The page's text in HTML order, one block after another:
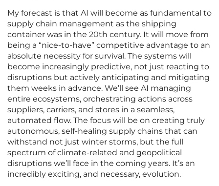
My forecast is that AI will become as fundamental to
supply chain management as the shipping
container was in the 20th century. It will move from
being a “nice-to-have” competitive advantage to an
absolute necessity for survival. The systems will
become increasingly predictive, not just reacting to
disruptions but actively anticipating and mitigating
them weeks in advance. We’ll see AI managing
entire ecosystems, orchestrating actions across
suppliers, carriers, and stores in a seamless,
automated flow. The focus will be on creating truly
autonomous, self-healing supply chains that can
withstand not just winter storms, but the full
spectrum of climate-related and geopolitical
disruptions we’ll face in the coming years. It’s an
incredibly exciting, and necessary, evolution.